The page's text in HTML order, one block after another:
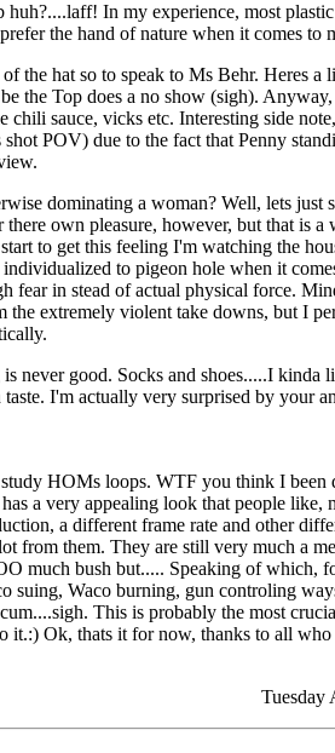
In my experience, most
the hand of nature when it comes
the hat so to speak to Ms Behr.
the Top does a no show (sigh).
sauce, vicks etc. Interesting side
POV) due to the fact that Penny
dominating a woman? Well, lets
own pleasure, however, but that is
to get this feeling I'm watching the
to pigeon hole when it
fear in stead of actual physical force.
extremely violent take downs, but I
never good. Socks and shoes.....I
taste. I'm actually very surprised by
HOMs loops. WTF you think I
a very appealing look that people
a different frame rate and other
from them. They are still very much a
much bush but..... Speaking of
Waco burning, gun controling
This is probably the most
it.:) Ok, thats it for now, thanks to all
Tuesday